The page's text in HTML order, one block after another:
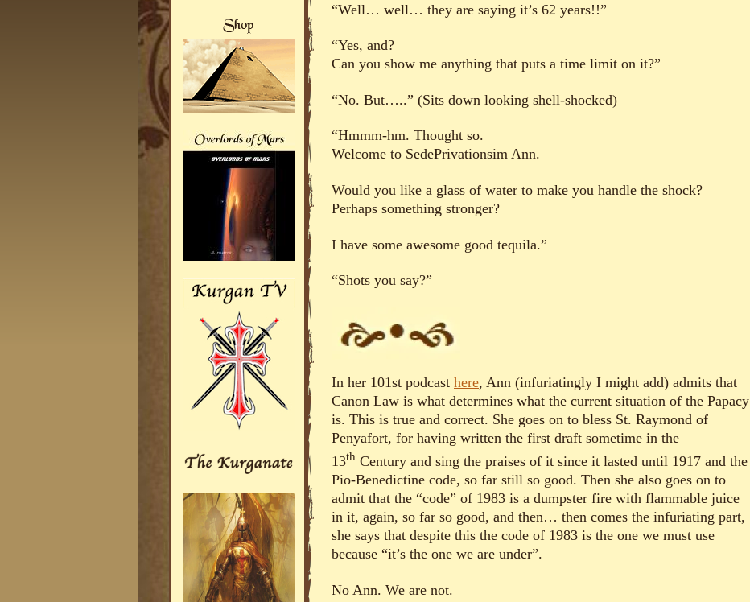
“Well… well… they are saying it’s 62 years!!”
“Yes, and?
Can you show me anything that puts a time limit on it?”
“No. But…..” (Sits down looking shell-shocked)
“Hmmm-hm. Thought so.
Welcome to SedePrivationsim Ann.
Would you like a glass of water to make you handle the shock?
Perhaps something stronger?
I have some awesome good tequila.”
“Shots you say?”
In her 101st podcast here, Ann (infuriatingly I might add) admits that
Canon Law is what determines what the current situation of the Papacy
is. This is true and correct. She goes on to bless St. Raymond of
Penyafort, for having written the first draft sometime in the
13th Century and sing the praises of it since it lasted until 1917 and the
Pio-Benedictine code, so far still so good. Then she also goes on to
admit that the “code” of 1983 is a dumpster fire with flammable juice
in it, again, so far so good, and then… then comes the infuriating part,
she says that despite this the code of 1983 is the one we must use
because “it’s the one we are under”.
No Ann. We are not.